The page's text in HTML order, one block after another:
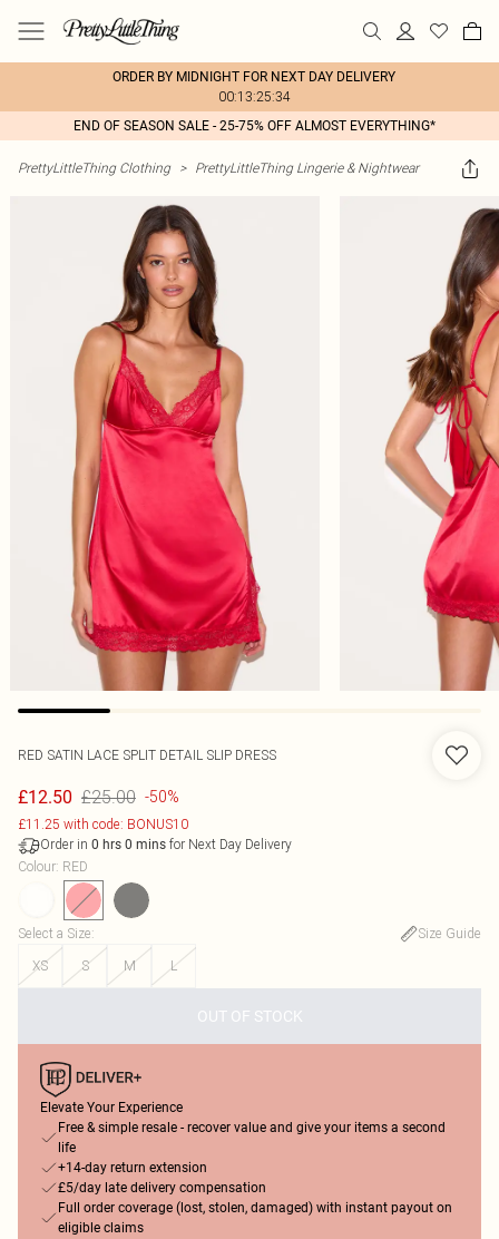
ORDER BY MIDNIGHT FOR NEXT DAY DELIVERY
00:13:25:34
END OF SEASON SALE - 25-75% OFF ALMOST EVERYTHING*
PrettyLittleThing Clothing > PrettyLittleThing Lingerie & Nightwear
RED SATIN LACE SPLIT DETAIL SLIP DRESS
£12.50 £25.00 -50%
£11.25 with code: BONUS10
Order in 0 hrs 0 mins for Next Day Delivery
Colour: RED
Select a Size:
Size Guide
XS
S M L
OUT OF STOCK
Elevate Your Experience
Free & simple resale - recover value and give your items a second
life
+14-day return extension
£5/day late delivery compensation
Full order coverage (lost, stolen, damaged) with instant payout on
eligible claims